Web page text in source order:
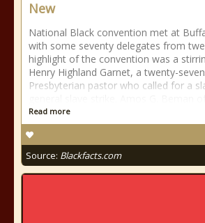
New
National Black convention met at
with some seventy delegates from
highlight of the convention was a
Henry Highland Garnet, a twenty-
Presbyterian pastor who called for a
Read more
Source: Blackfacts.com